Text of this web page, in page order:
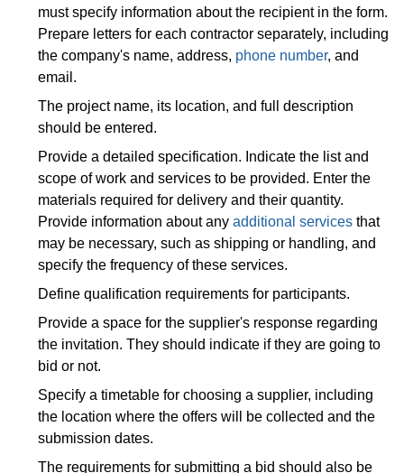
must specify information about the recipient in the form.
Prepare letters for each contractor separately, including
the company's name, address, phone number, and
email.
The project name, its location, and full description
should be entered.
Provide a detailed specification. Indicate the list and
scope of work and services to be provided. Enter the
materials required for delivery and their quantity.
Provide information about any additional services that
may be necessary, such as shipping or handling, and
specify the frequency of these services.
Define qualification requirements for participants.
Provide a space for the supplier's response regarding
the invitation. They should indicate if they are going to
bid or not.
Specify a timetable for choosing a supplier, including
the location where the offers will be collected and the
submission dates.
The requirements for submitting a bid should also be